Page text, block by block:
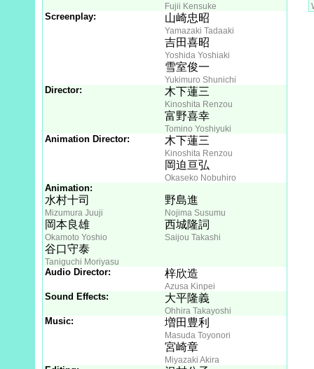
Fujii Kensuke
Screenplay: 山崎忠昭
Yamazaki Tadaaki
吉田喜昭
Yoshida Yoshiaki
雪室俊一
Yukimuro Shunichi
Director: 木下蓮三
Kinoshita Renzou
富野喜幸
Tomino Yoshiyuki
Animation Director: 木下蓮三
Kinoshita Renzou
岡迫亘弘
Okaseko Nobuhiro
Animation:
水村十司
Mizumura Juuji
岡本良雄
Okamoto Yoshio
谷口守泰
Taniguchi Moriyasu
野島進
Nojima Susumu
西城隆詞
Saijou Takashi
Audio Director: 梓欣造
Azusa Kinpei
Sound Effects: 大平隆義
Ohhira Takayoshi
Music: 増田豊利
Masuda Toyonori
宮崎章
Miyazaki Akira